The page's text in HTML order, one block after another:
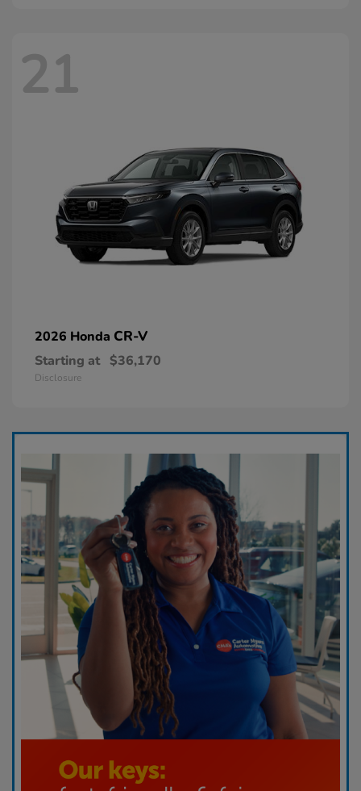
21
2026 Honda CR-V
Starting at $36,170
Disclosure